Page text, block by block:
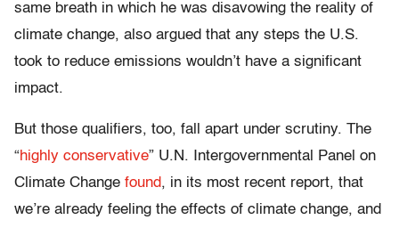
same breath in which he was disavowing the reality of
climate change, also argued that any steps the U.S.
took to reduce emissions wouldn’t have a significant
impact.
But those qualifiers, too, fall apart under scrutiny. The
“highly conservative” U.N. Intergovernmental Panel on
Climate Change found, in its most recent report, that
we’re already feeling the effects of climate change, and